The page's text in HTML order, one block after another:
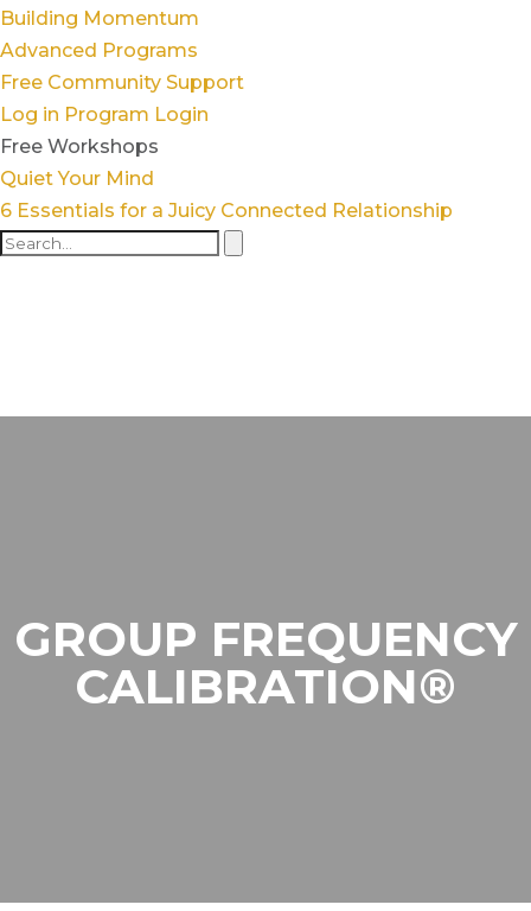
Building Momentum
Advanced Programs
Free Community Support
Log in Program Login
Free Workshops
Quiet Your Mind
6 Essentials for a Juicy Connected Relationship
GROUP FREQUENCY
CALIBRATION®